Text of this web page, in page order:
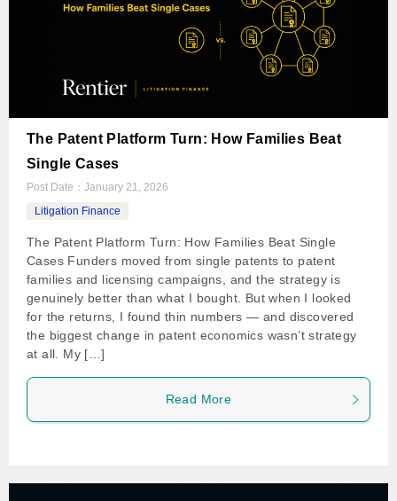
The Patent Platform Turn: How Families Beat
Single Cases
Post Date： January 21, 2026
Litigation Finance
The Patent Platform Turn: How Families Beat Single
Cases Funders moved from single patents to patent
families and licensing campaigns, and the strategy is
genuinely better than what I bought. But when I looked
for the returns, I found thin numbers — and discovered
the biggest change in patent economics wasn’t strategy
at all. My […]
Read More